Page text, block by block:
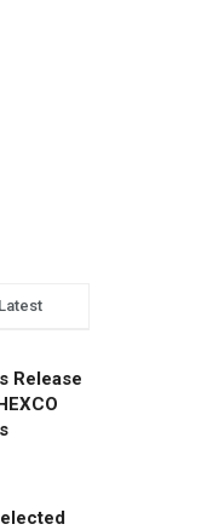
Latest
Release